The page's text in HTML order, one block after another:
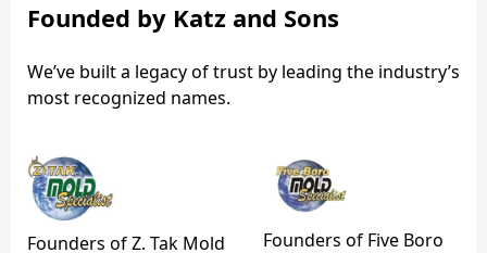
Founded by Katz and Sons
We’ve built a legacy of trust by leading the industry’s
most recognized names.
Founders of Z. Tak Mold
Founders of Five Boro